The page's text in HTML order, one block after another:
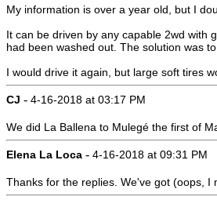
My information is over a year old, but I
It can be driven by any capable 2wd with
had been washed out. The solution was
I would drive it again, but large soft tires
CJ - 4-16-2018 at 03:17 PM
We did La Ballena to Mulegé the first of
Elena La Loca - 4-16-2018 at 09:31 PM
Thanks for the replies. We've got (oops, I